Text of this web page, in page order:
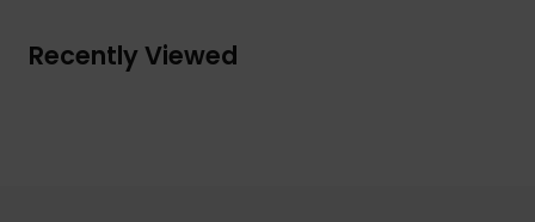
Recently Viewed